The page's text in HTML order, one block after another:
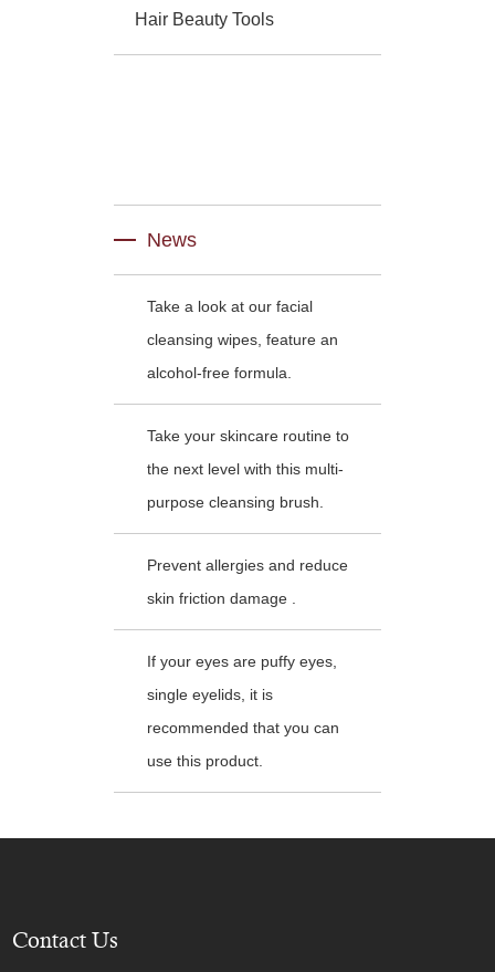
Hair Beauty Tools
News
Take a look at our facial
cleansing wipes, feature an
alcohol-free formula.
Take your skincare routine to
the next level with this multi-
purpose cleansing brush.
Prevent allergies and reduce
skin friction damage .
If your eyes are puffy eyes,
single eyelids, it is
recommended that you can
use this product.
Contact Us